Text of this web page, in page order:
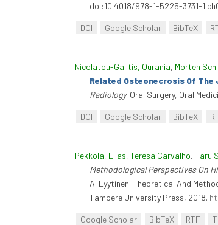
doi:10.4018/978-1-5225-3731-
DOI Google Scholar BibTeX
Nicolatou-Galitis, Ourania, Morten
Related Osteonecrosis Of
Radiology. Oral Surgery, Oral
DOI Google Scholar BibTeX
Pekkola, Elias, Teresa Carvalho, Taru
Methodological Perspectives On
A. Lyytinen. Theoretical And
Tampere University Press, 2018.
Google Scholar BibTeX RTF